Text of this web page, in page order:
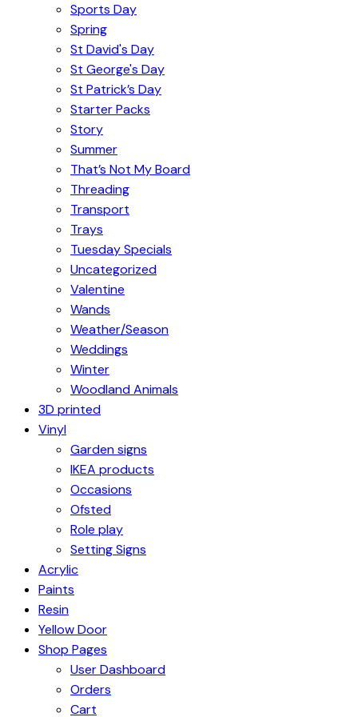
Sports Day
Spring
St David's Day
St George's Day
St Patrick’s Day
Starter Packs
Story
Summer
That’s Not My Board
Threading
Transport
Trays
Tuesday Specials
Uncategorized
Valentine
Wands
Weather/Season
Weddings
Winter
Woodland Animals
3D printed
Vinyl
Garden signs
IKEA products
Occasions
Ofsted
Role play
Setting Signs
Acrylic
Paints
Resin
Yellow Door
Shop Pages
User Dashboard
Orders
Cart